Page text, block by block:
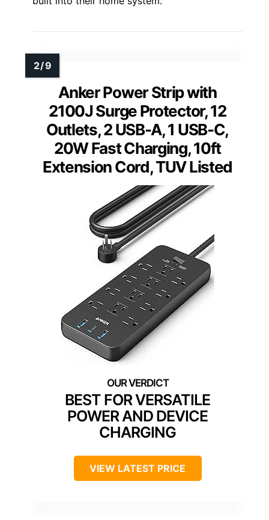
Anker Power Strip with
2100J Surge Protector, 12
Outlets, 2 USB-A, 1 USB-C,
20W Fast Charging, 10ft
Extension Cord, TUV Listed
BEST FOR VERSATILE
POWER AND DEVICE
CHARGING
VIEW LATEST PRICE